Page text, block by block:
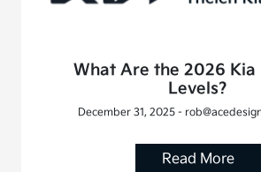
What Are the 2026 Kia
Levels?
December 31, 2025 -
Read More